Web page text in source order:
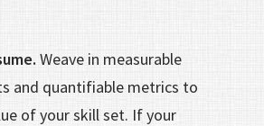
Weave in measurable
and quantifiable metrics to
of your skill set. If your